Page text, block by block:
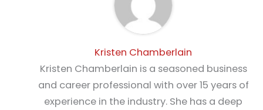
Kristen Chamberlain
Kristen Chamberlain is a seasoned business
and career professional with over 15 years of
experience in the industry. She has a deep